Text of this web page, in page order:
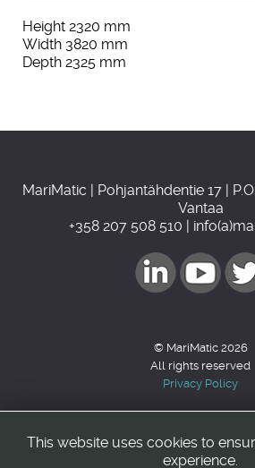
Height 2320 mm
Width 3820 mm
Depth 2325 mm
MariMatic | Pohjantähdentie 17 |
Vantaa
+358 207 508 510 |
© MariMatic 2026
All rights reserved
Privacy Policy
Back to top
This website uses cookies to
experience.